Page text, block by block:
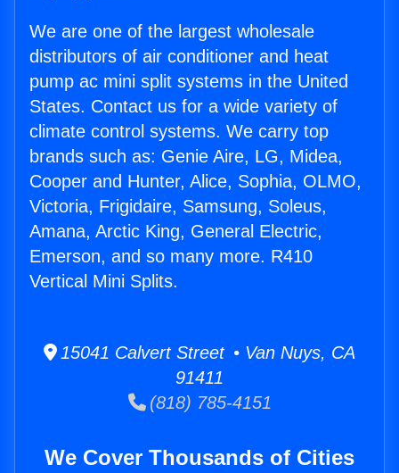
We are one of the largest wholesale
distributors of air conditioner and heat
pump ac mini split systems in the United
States. Contact us for a wide variety of
climate control systems. We carry top
brands such as: Genie Aire, LG, Midea,
Cooper and Hunter, Alice, Sophia, OLMO,
Victoria, Frigidaire, Samsung, Soleus,
Amana, Arctic King, General Electric,
Emerson, and so many more. R410
Vertical Mini Splits.
15041 Calvert Street • Van Nuys, CA
91411
(818) 785-4151
We Cover Thousands of Cities